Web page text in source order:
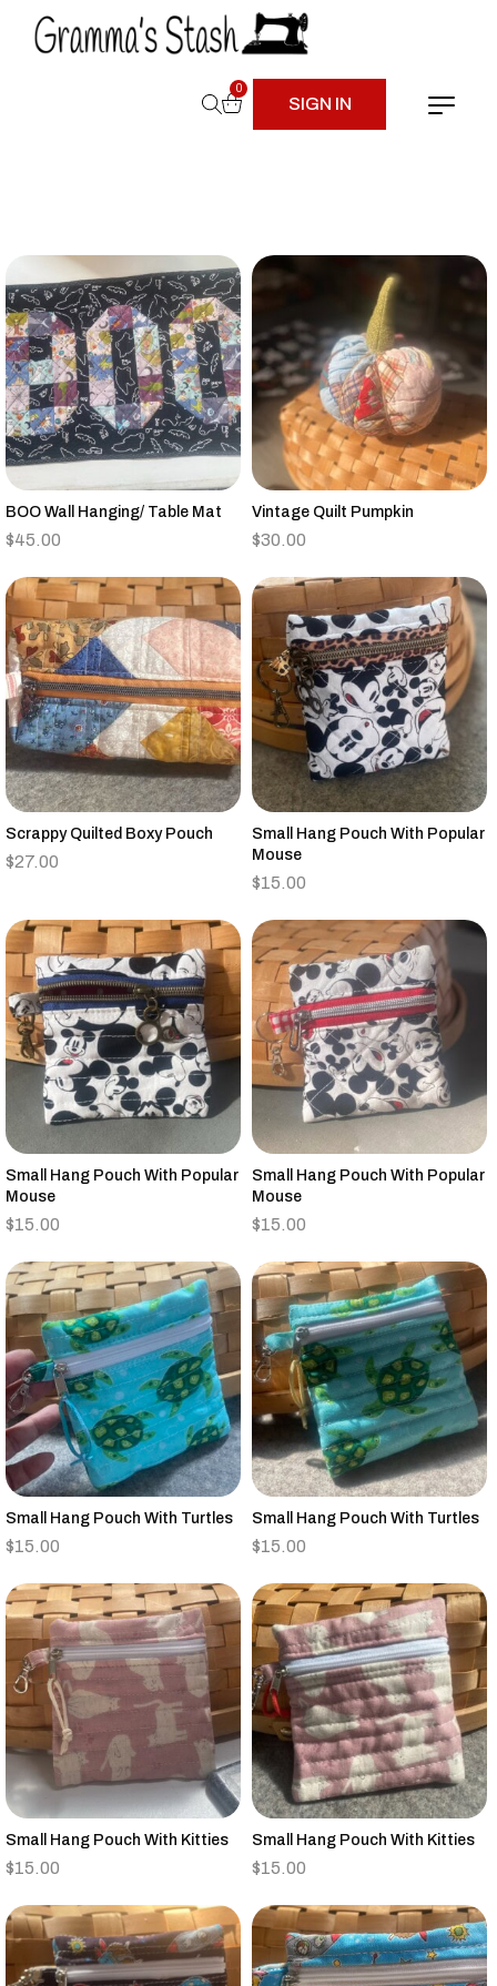
0
SIGN IN
BOO Wall Hanging/ Table Mat
$45.00
Vintage Quilt Pumpkin
$30.00
Scrappy Quilted Boxy Pouch
$27.00
Small Hang Pouch With Popular
Mouse
$15.00
Small Hang Pouch With Popular
Mouse
$15.00
Small Hang Pouch With Popular
Mouse
$15.00
Small Hang Pouch With Turtles
$15.00
Small Hang Pouch With Turtles
$15.00
Small Hang Pouch With Kitties
$15.00
Small Hang Pouch With Kitties
$15.00